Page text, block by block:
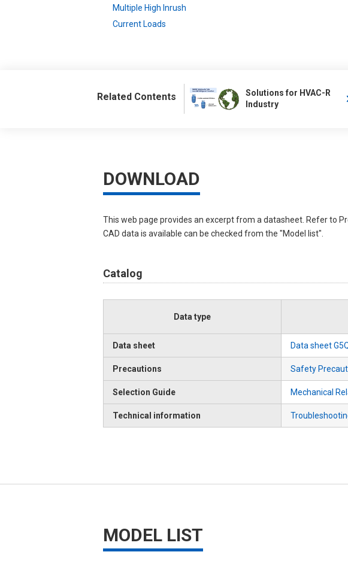
Multiple High Inrush
Current Loads
Related Contents
Solutions for HVAC-R
Industry
DOWNLOAD
This web page provides an excerpt from a datasheet. Refer to
CAD data is available can be checked from the "Model list".
Catalog
Data type
Data sheet Data sheet
Precautions Safety
Selection Guide Mechanical
Technical information
MODEL LIST